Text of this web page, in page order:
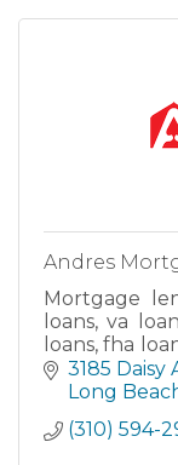
Andres
Mortgage
loans, va
loans, fha
your new
3185 Daisy
Long
(310) 594-